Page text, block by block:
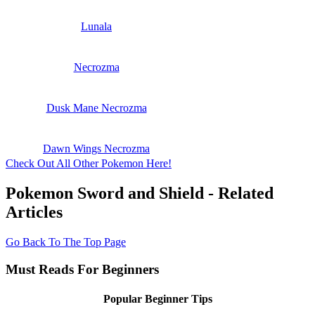
Lunala
Necrozma
Dusk Mane Necrozma
Dawn Wings Necrozma
Check Out All Other Pokemon Here!
Pokemon Sword and Shield - Related
Articles
Go Back To The Top Page
Must Reads For Beginners
Popular Beginner Tips